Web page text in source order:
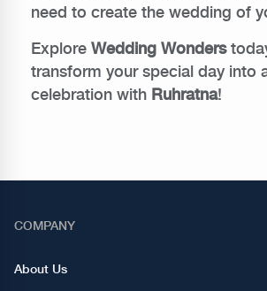
need to create the wedding of
Explore Wedding Wonders
transform your special day into
celebration with Ruhratna!
COMPANY
About Us